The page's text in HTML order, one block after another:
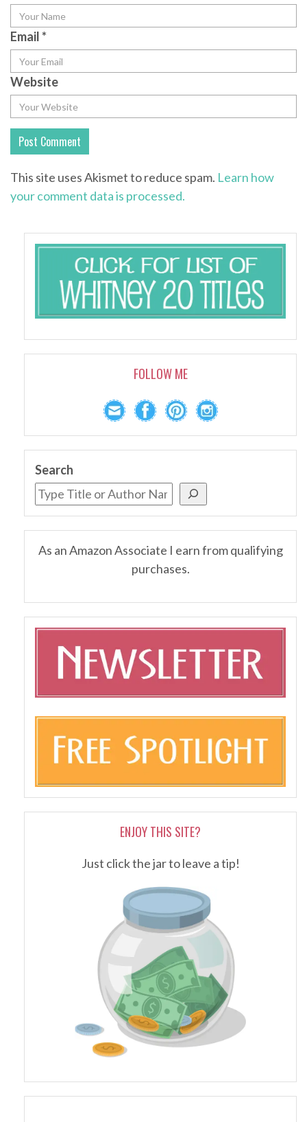
Email*
Website
This site uses Akismet to reduce spam. Learn how
your comment data is processed.
FOLLOW ME
Search
As an Amazon Associate I earn from qualifying
purchases.
ENJOY THIS SITE?
Just click the jar to leave a tip!